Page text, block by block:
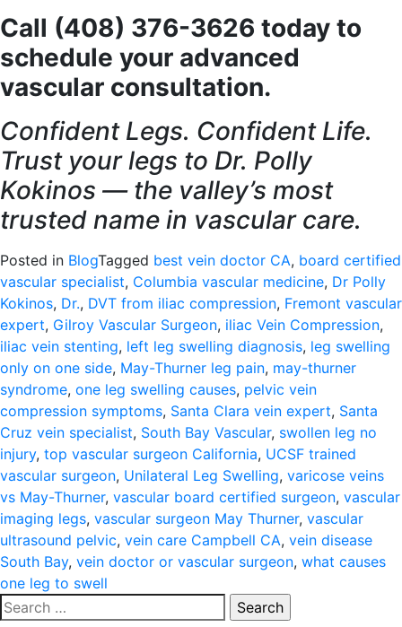
Call (408) 376-3626 today to
schedule your advanced
vascular consultation.
Confident Legs. Confident Life.
Trust your legs to Dr. Polly
Kokinos — the valley’s most
trusted name in vascular care.
Posted in BlogTagged best vein doctor CA, board certified
vascular specialist, Columbia vascular medicine, Dr Polly
Kokinos, Dr., DVT from iliac compression, Fremont vascular
expert, Gilroy Vascular Surgeon, iliac Vein Compression,
iliac vein stenting, left leg swelling diagnosis, leg swelling
only on one side, May-Thurner leg pain, may-thurner
syndrome, one leg swelling causes, pelvic vein
compression symptoms, Santa Clara vein expert, Santa
Cruz vein specialist, South Bay Vascular, swollen leg no
injury, top vascular surgeon California, UCSF trained
vascular surgeon, Unilateral Leg Swelling, varicose veins
vs May-Thurner, vascular board certified surgeon, vascular
imaging legs, vascular surgeon May Thurner, vascular
ultrasound pelvic, vein care Campbell CA, vein disease
South Bay, vein doctor or vascular surgeon, what causes
one leg to swell
Search